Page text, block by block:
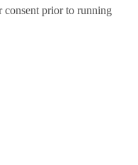
consent prior to running